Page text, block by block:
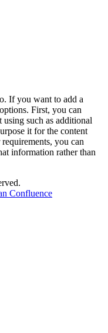
If you want to add a
First, you can
using such as additional
it for the content
you can
information rather than
Confluence